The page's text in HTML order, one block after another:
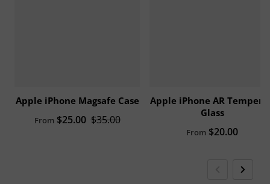
Apple iPhone Magsafe Case
Sale price
From$25.00 Regular price
$35.00
Apple iPhone AR
Glass
Regular price
From $20.00